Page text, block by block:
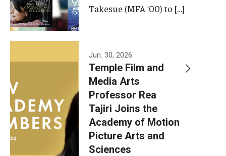
FMA Graduate Admissions
International Applicants
Advising
Our New Home: The Caroline Kimmel Pavilion for Arts and
Communication
TFMA Social Media
Takesue (MFA ’00) to […]
Jun. 30, 2026
Temple Film and
Media Arts
Professor Rea
Tajiri Joins the
Academy of Motion
Picture Arts and
Sciences